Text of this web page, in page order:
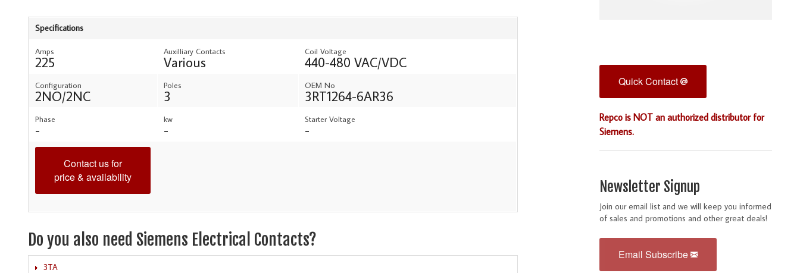
Specifications
Amps
225
Auxilliary Contacts
Various
Coil Voltage
440-480 VAC/VDC
Configuration
2NO/2NC
Poles
3
OEM No
3RT1264-6AR36
Phase
-
kw
-
Starter Voltage
-
Contact us for
price & availability
Do you also need Siemens Electrical Contacts?
3TA
Quick Contact
Repco is NOT an authorized distributor for
Siemens.
Newsletter Signup
Join our email list and we will keep you informed
of sales and promotions and other great deals!
Email Subscribe